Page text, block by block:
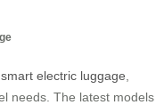
smart electric luggage
needs. The latest models